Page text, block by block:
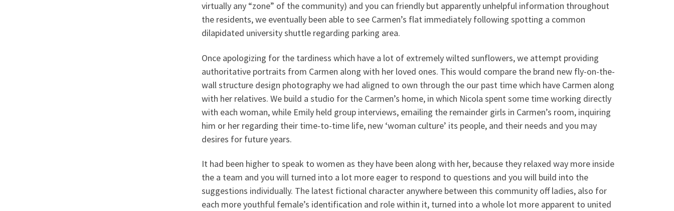
virtually any “zone” of the community) and you can friendly but apparently unhelpful information throughout
the residents, we eventually been able to see Carmen’s flat immediately following spotting a common
dilapidated university shuttle regarding parking area.
Once apologizing for the tardiness which have a lot of extremely wilted sunflowers, we attempt providing
authoritative portraits from Carmen along with her loved ones. This would compare the brand new fly-on-the-
wall structure design photography we had aligned to own through the our past time which have Carmen along
with her relatives. We build a studio for the Carmen’s home, in which Nicola spent some time working directly
with each woman, while Emily held group interviews, emailing the remainder girls in Carmen’s room, inquiring
him or her regarding their time-to-time life, new ‘woman culture’ its people, and their needs and you may
desires for future years.
It had been higher to speak to women as they have been along with her, because they relaxed way more inside
the a team and you will turned into a lot more eager to respond to questions and you will build into the
suggestions individually. The latest fictional character anywhere between this community off ladies, also for
each more youthful female’s identification and role within it, turned into a whole lot more apparent to united